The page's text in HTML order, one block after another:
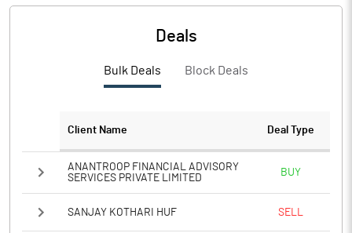
Notes
Deals
Bulk Deals Block Deals
Client Name Deal Type
ANANTROOP FINANCIAL ADVISORY
SERVICES PRIVATE LIMITED
BUY
SANJAY KOTHARI HUF SELL